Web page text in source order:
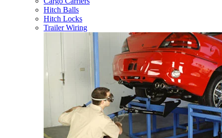
Hitch Balls
Hitch Locks
Trailer Wiring